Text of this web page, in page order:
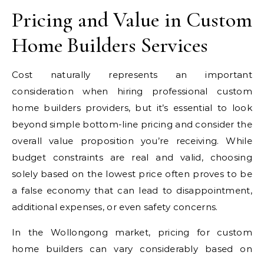
Pricing and Value in Custom
Home Builders Services
Cost naturally represents an important
consideration when hiring professional custom
home builders providers, but it’s essential to look
beyond simple bottom-line pricing and consider the
overall value proposition you’re receiving. While
budget constraints are real and valid, choosing
solely based on the lowest price often proves to be
a false economy that can lead to disappointment,
additional expenses, or even safety concerns.
In the Wollongong market, pricing for custom
home builders can vary considerably based on